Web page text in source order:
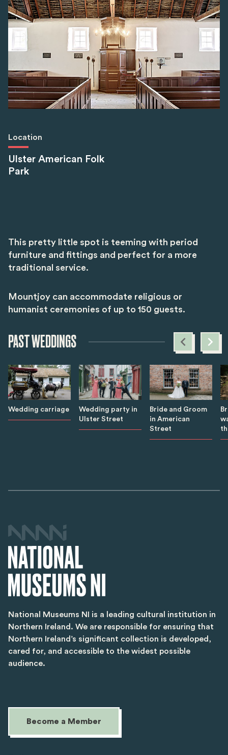
Location
Ulster American Folk
Park
This pretty little spot is teeming with period
furniture and fittings and perfect for a more
traditional service.
Mountjoy can accommodate religious or
humanist ceremonies of up to 150 guests.
PAST WEDDINGS
Wedding carriage
Wedding party in
Ulster Street
Bride and Groom
in American
Street
National Museums NI is a leading cultural institution in
Northern Ireland. We are responsible for ensuring that
Northern Ireland’s significant collection is developed,
cared for, and accessible to the widest possible
audience.
Become a Member